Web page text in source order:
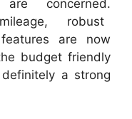
are concerned.
robust
are now
budget friendly
a strong